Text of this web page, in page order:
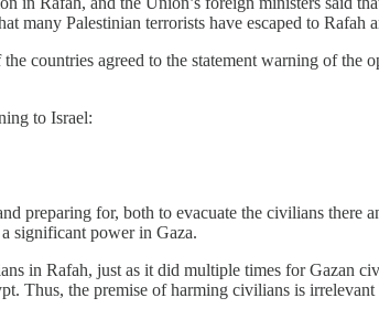
Palestinian terrorists have escaped to Rafah
countries agreed to the statement warning of the
to Israel:
preparing for, both to evacuate the civilians
significant power in Gaza.
in Rafah, just as it did multiple times for Gazan
Thus, the premise of harming civilians is irrelevant